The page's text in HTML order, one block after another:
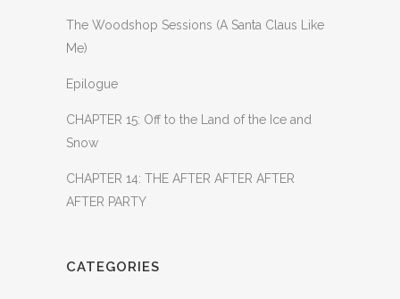
The Woodshop Sessions (A Santa Claus Like
Me)
Epilogue
CHAPTER 15: Off to the Land of the Ice and
Snow
CHAPTER 14: THE AFTER AFTER AFTER
AFTER PARTY
CATEGORIES